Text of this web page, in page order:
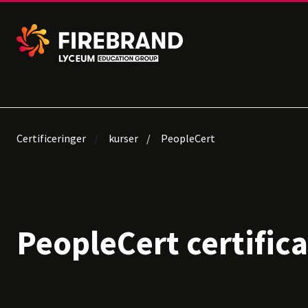
Certificeringer kurser PeopleCert
PeopleCert